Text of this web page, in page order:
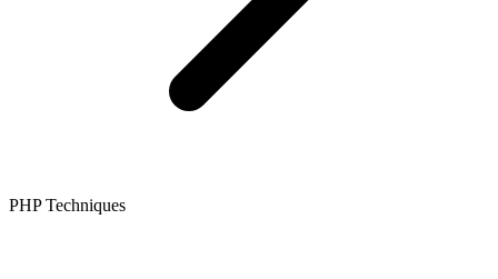
PHP Techniques